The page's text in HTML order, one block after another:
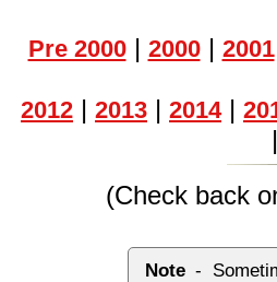
Pre 2000| 2000| 2001
2012 | 2013 | 2014|
(Check back
Note -